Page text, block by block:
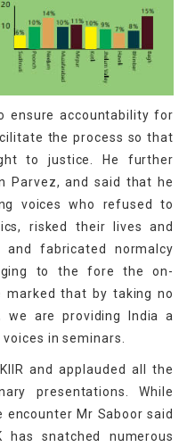
ensure accountability for
the process so that
to justice. He further
Parvez, and said that he
voices who refused to
risked their lives and
fabricated normalcy
to the fore the on-
marked that by taking no
we are providing India a
in seminars.
KIIR and applauded all the
presentations. While
Mr Saboor said
snatched numerous